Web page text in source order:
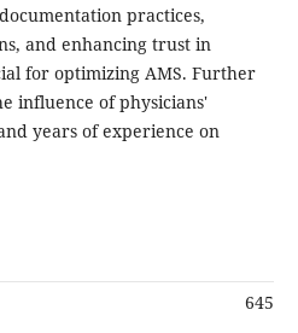
practices,
and enhancing trust in
for optimizing AMS. Further
influence of physicians'
years of experience on
645